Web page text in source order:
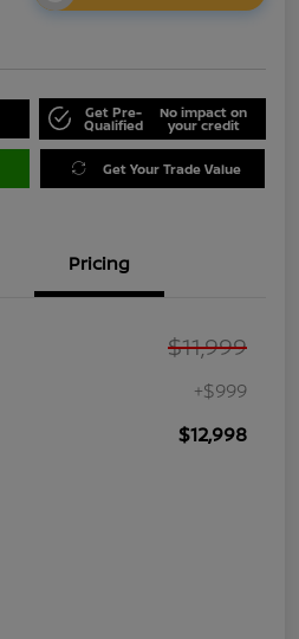
Get Pre-
Qualified
No impact on
your credit
Get Your Trade Value
Pricing
$11,999
+$999
$12,998